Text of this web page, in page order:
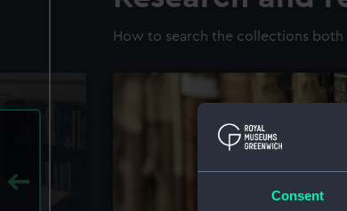
Consent
How to search the collections both